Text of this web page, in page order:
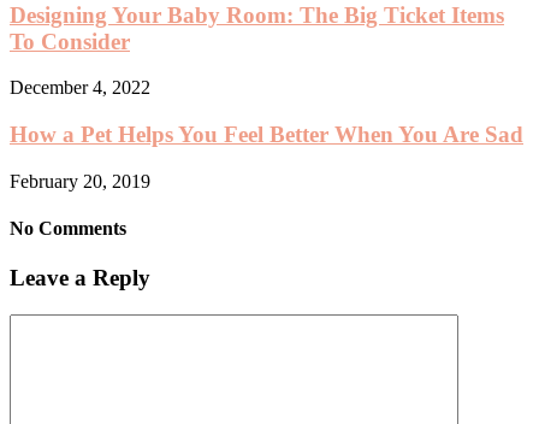
Designing Your Baby Room: The Big Ticket Items
To Consider
December 4, 2022
How a Pet Helps You Feel Better When You Are Sad
February 20, 2019
No Comments
Leave a Reply